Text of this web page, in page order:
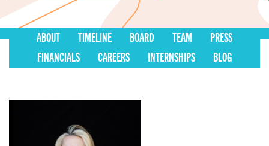
ABOUT TIMELINE BOARD TEAM
PRESS
FINANCIALS
CAREERS INTERNSHIPS BLOG